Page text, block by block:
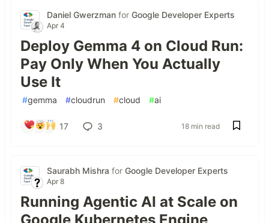
Daniel Gwerzman for Google Developer Experts
Apr 4
Deploy Gemma 4 on Cloud Run:
Pay Only When You Actually
Use It
#gemma #cloudrun #cloud #ai
17 3 18 min read
Saurabh Mishra for Google Developer Experts
Apr 8
Running Agentic AI at Scale on